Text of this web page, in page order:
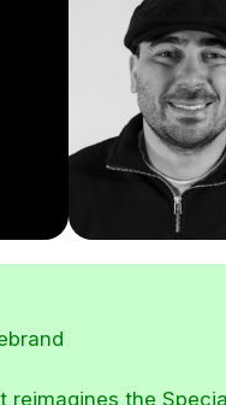
reimagines the